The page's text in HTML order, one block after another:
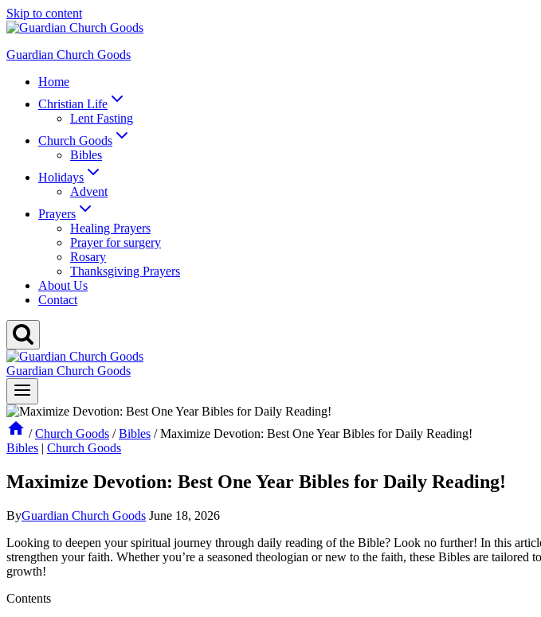
Skip to content
Guardian Church Goods
Home
Christian Life
Lent Fasting
Church Goods
Bibles
Holidays
Advent
Prayers
Healing Prayers
Prayer for surgery
Rosary
Thanksgiving Prayers
About Us
Contact
Guardian Church Goods
/ Church Goods / Bibles / Maximize Devotion: Best One Year Bibles for Daily Reading!
Bibles | Church Goods
Maximize Devotion: Best One Year Bibles for Daily Reading!
ByGuardian Church Goods June 18, 2026
Looking to deepen your spiritual journey through⁢ daily reading ​of ⁢the Bible? Look no further! ‍In this
strengthen your faith. Whether you’re ‌a seasoned theologian or new to the faith, these Bibles are
growth!
Contents